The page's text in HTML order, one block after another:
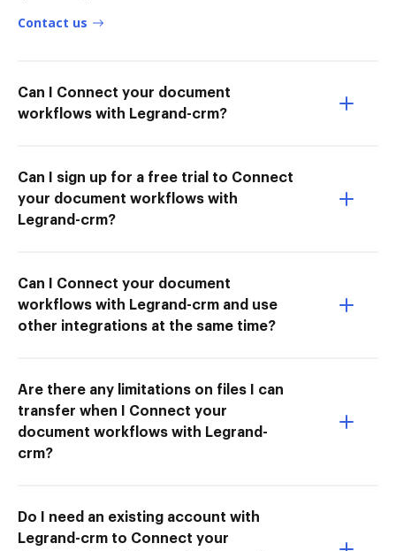
Contact us
Can I Connect your document
workflows with Legrand-crm?
Can I sign up for a free trial to Connect
your document workflows with
Legrand-crm?
Can I Connect your document
workflows with Legrand-crm and use
other integrations at the same time?
Are there any limitations on files I can
transfer when I Connect your
document workflows with Legrand-
crm?
Do I need an existing account with
Legrand-crm to Connect your